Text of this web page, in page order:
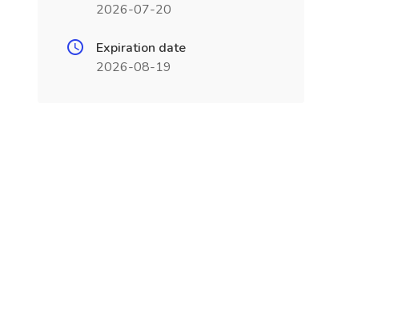
2026-07-20
Expiration date
2026-08-19